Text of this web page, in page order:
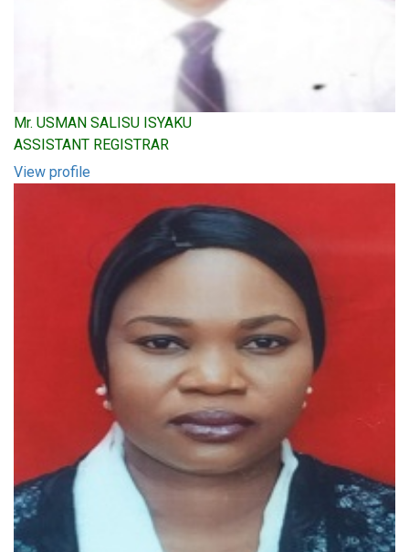
Mr. USMAN SALISU ISYAKU
ASSISTANT REGISTRAR
View profile